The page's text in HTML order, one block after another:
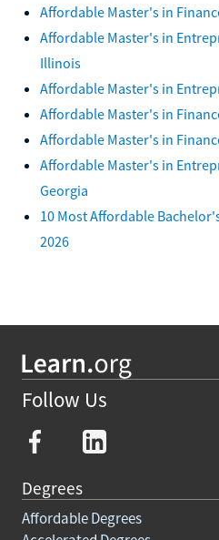
Affordable Master's in
Affordable Master's in
Illinois
Affordable Master's in
Affordable Master's in
Affordable Master's in
Affordable Master's in
Georgia
10 Most Affordable
2026
Follow Us
Degrees
Affordable Degrees